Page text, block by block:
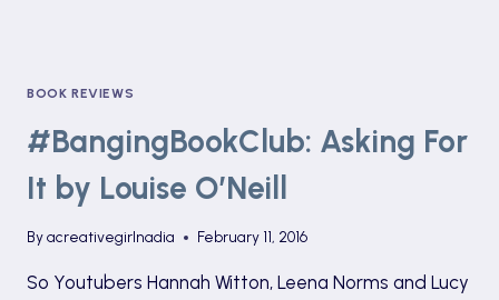
BOOK REVIEWS
#BangingBookClub: Asking For
It by Louise O’Neill
Byacreativegirlnadia February 11, 2016
So Youtubers Hannah Witton, Leena Norms and Lucy